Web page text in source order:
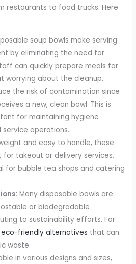
restaurants to food trucks. Here
soup bowls make serving
by eliminating the need for
can quickly prepare meals for
worrying about the cleanup.
the risk of contamination since
a new, clean bowl. This is
for maintaining hygiene
operations.
and easy to handle, these
takeout or delivery services,
for bubble tea shops and catering
: Many disposable bowls are
or biodegradable
to sustainability efforts. For
friendly alternatives that can
waste.
in various designs and sizes,